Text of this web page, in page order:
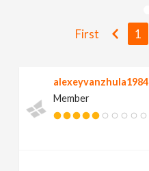
First 1
alexeyvanzhula1984
Member